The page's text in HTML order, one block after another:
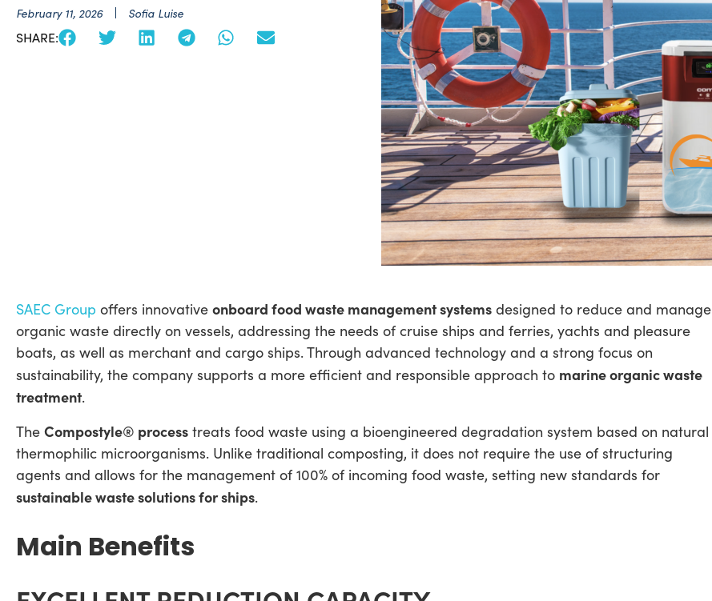
February 11, 2026 Sofia Luise
SHARE:
SAEC Group offers innovative onboard food waste management systems designed to reduce and manage
organic waste directly on vessels, addressing the needs of cruise ships and ferries, yachts and pleasure
boats, as well as merchant and cargo ships. Through advanced technology and a strong focus on
sustainability, the company supports a more efficient and responsible approach to marine organic waste
treatment.
The Compostyle® process treats food waste using a bioengineered degradation system based on natural
thermophilic microorganisms. Unlike traditional composting, it does not require the use of structuring
agents and allows for the management of 100% of incoming food waste, setting new standards for
sustainable waste solutions for ships.
Main Benefits